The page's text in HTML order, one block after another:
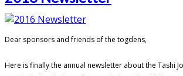
Dear sponsors and friends of the togdens,
Here is finally the annual newsletter about the Tashi